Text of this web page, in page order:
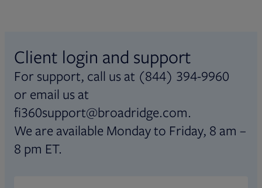
Client login and support
For support, call us at (844) 394-9960
or email us at
fi360support@broadridge.com.
We are available Monday to Friday, 8 am –
8 pm ET.